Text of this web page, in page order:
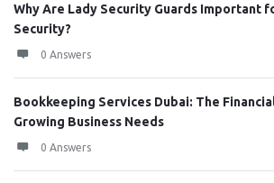
Why Are Lady Security Guards Important
Security?
0 Answers
Bookkeeping Services Dubai: The
Growing Business Needs
0 Answers